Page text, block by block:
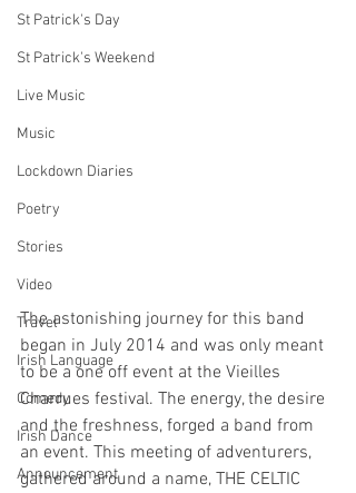
St Patrick's Day
St Patrick's Weekend
Live Music
Music
Lockdown Diaries
Poetry
Stories
Video
Travel
Irish Language
Comedy
Irish Dance
Announcement
The astonishing journey for this band
began in July 2014 and was only meant
to be a one off event at the Vieilles
Charrues festival. The energy, the desire
and the freshness, forged a band from
an event. This meeting of adventurers,
gathered around a name, THE CELTIC